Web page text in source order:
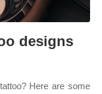
designs
Here are some